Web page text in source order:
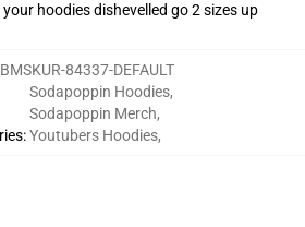
hoodies dishevelled go 2 sizes up
84337-DEFAULT
:
Sodapoppin Hoodies,
Sodapoppin Merch,
Youtubers Hoodies,